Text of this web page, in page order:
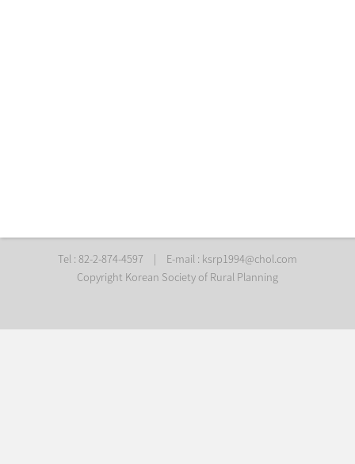
Tel : 82-2-874-4597 | E-mail : ksrp1994@chol.com
Copyright Korean Society of Rural Planning